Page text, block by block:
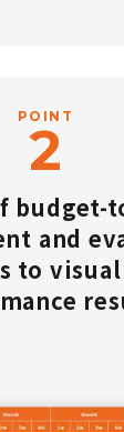
POINT
budget-
and
to